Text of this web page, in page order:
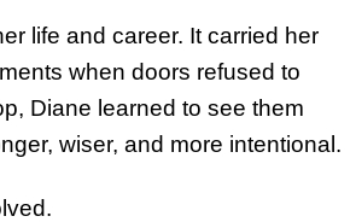
life and career. It carried her
when doors refused to
Diane learned to see them
wiser, and more intentional.